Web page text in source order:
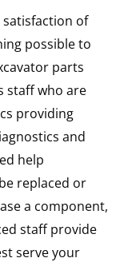
of
possible to
parts
staff who are
providing
and
help
replaced or
a component,
staff provide
serve your